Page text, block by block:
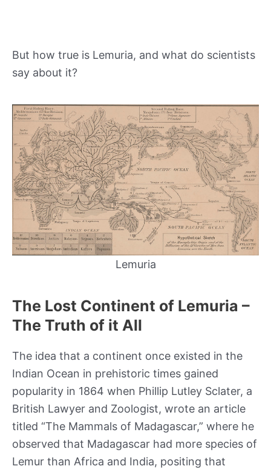
But how true is Lemuria, and what do scientists
say about it?
Lemuria
The Lost Continent of Lemuria –
The Truth of it All
The idea that a continent once existed in the
Indian Ocean in prehistoric times gained
popularity in 1864 when Phillip Lutley Sclater, a
British Lawyer and Zoologist, wrote an article
titled “The Mammals of Madagascar,” where he
observed that Madagascar had more species of
Lemur than Africa and India, positing that